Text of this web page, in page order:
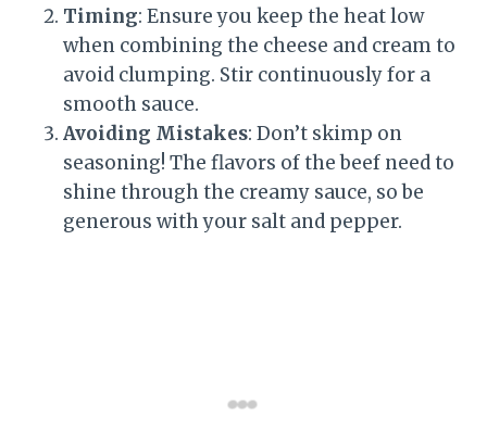
Timing: Ensure you keep the heat low
when combining the cheese and cream to
avoid clumping. Stir continuously for a
smooth sauce.
Avoiding Mistakes: Don’t skimp on
seasoning! The flavors of the beef need to
shine through the creamy sauce, so be
generous with your salt and pepper.